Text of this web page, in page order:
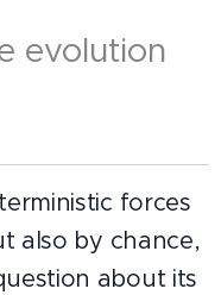
evolution
forces
also by chance,
about its